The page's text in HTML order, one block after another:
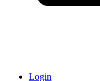
Login